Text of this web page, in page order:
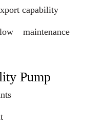
capability
maintenance
Pump